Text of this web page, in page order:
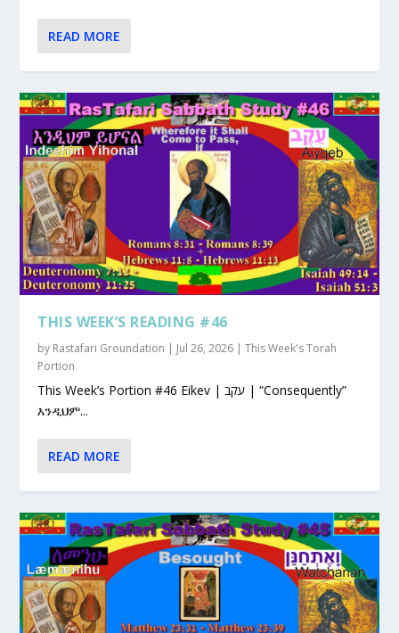
READ MORE
THIS WEEK’S READING #46
by Rastafari Groundation | Jul 26, 2026 |This Week's Torah
Portion
This Week’s Portion #46 Eikev | עקב | “Consequently”
እንዲህም...
READ MORE